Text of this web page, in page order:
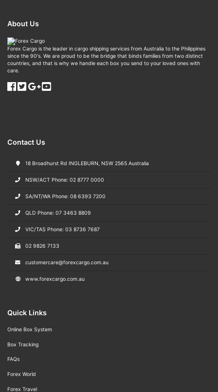
About Us
Forex Cargo is the leader in cargo shipping services from Australia to the Philippines
since the 90's. We are proud to be the bridge that binds families from two distinct
countries, and that is why we handle each box you send to your loved ones with
care.
Contact Us
18 Broadhurst Rd INGLEBURN, NSW 2565 Australia
NSW/ACT Phone: 02 8777 0000
SA/NT/WA Phone: 08 6393 7200
QLD Phone: 07 3463 8809
VIC/TAS Phone: 03 8736 7687
02 9826 7133
customercare@forexcargo.com.au
www.forexcargo.com.au
Quick Links
Online Box System
Box Tracking
FAQs
Forex World
Forex Travel